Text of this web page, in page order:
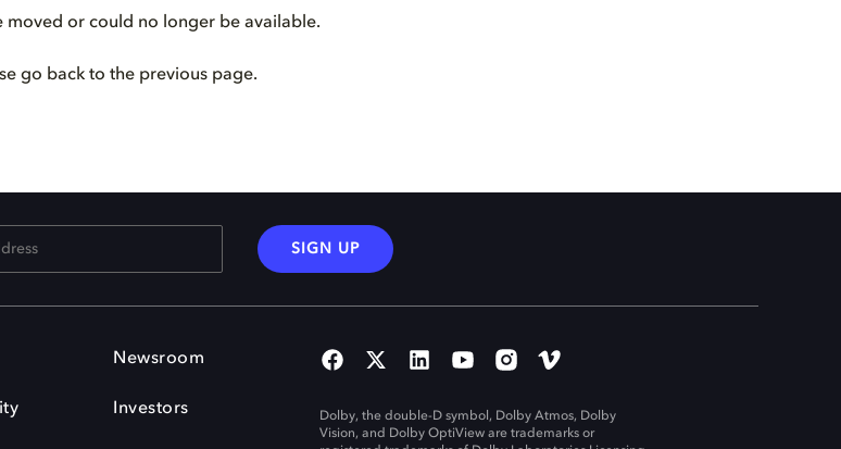
moved or could no longer be available.
go back to the previous page.
SIGN UP
Newsroom
Investors
Dolby, the double-D symbol, Dolby Atmos, Dolby
Vision, and Dolby OptiView are trademarks or